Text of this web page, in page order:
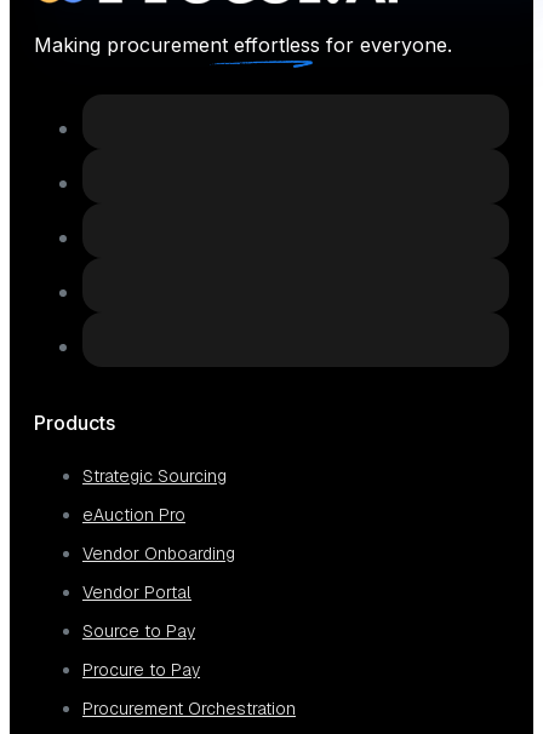
Making procurement effortless for everyone.
Products
Strategic Sourcing
eAuction Pro
Vendor Onboarding
Vendor Portal
Source to Pay
Procure to Pay
Procurement Orchestration